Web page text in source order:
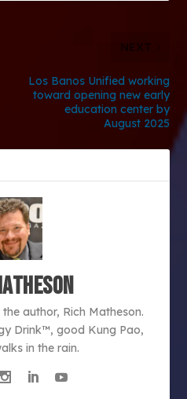
NEXT
Los Banos Unified working
toward opening new early
education center by
August 2025
author, Rich Matheson.
Drink™, good Kung Pao,
in the rain.